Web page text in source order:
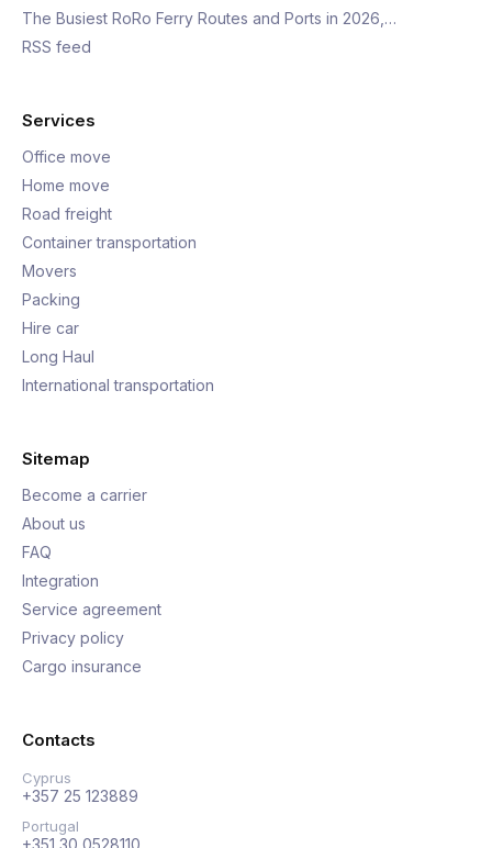
The Busiest RoRo Ferry Routes and Ports in 2026,…
RSS feed
Services
Office move
Home move
Road freight
Container transportation
Movers
Packing
Hire car
Long Haul
International transportation
Sitemap
Become a carrier
About us
FAQ
Integration
Service agreement
Privacy policy
Cargo insurance
Contacts
Cyprus
+357 25 123889
Portugal
+351 30 0528110